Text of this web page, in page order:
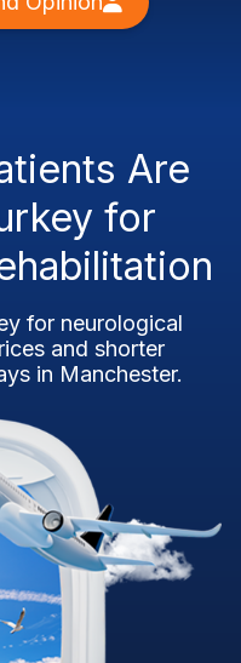
Are
for
for neurological
and shorter
in Manchester.